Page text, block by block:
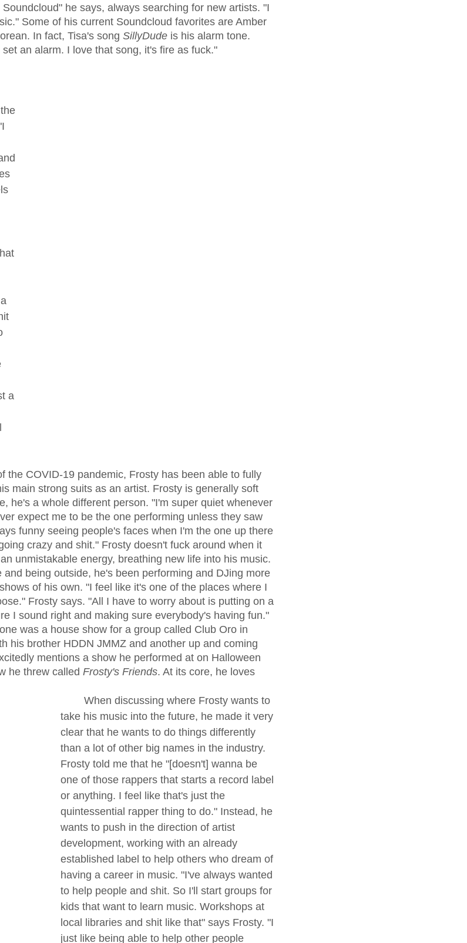
he says, always searching for new artists. "I
Some of his current Soundcloud favorites are Amber
In fact, Tisa's song SillyDude is his alarm tone.
an alarm. I love that song, it's fire as fuck."
a
main strong suits as an artist. Frosty is generally soft
he's a whole different person. "I'm super quiet whenever
expect me to be the one performing unless they saw
funny seeing people's faces when I'm the one up there
crazy and shit." Frosty doesn't fuck around when it
unmistakable energy, breathing new life into his music.
being outside, he's been performing and DJing more
of his own. "I feel like it's one of the places where I
Frosty says. "All I have to worry about is putting on a
I sound right and making sure everybody's having fun."
was a house show for a group called Club Oro in
his brother HDDN JMMZ and another up and coming
mentions a show he performed at on Halloween
he threw called Frosty's Friends. At its core, he loves
take his music into the future, he made it very
clear that he wants to do things differently
than a lot of other big names in the industry.
Frosty told me that he "[doesn't] wanna be
one of those rappers that starts a record label
or anything. I feel like that's just the
quintessential rapper thing to do." Instead, he
wants to push in the direction of artist
development, working with an already
established label to help others who dream of
having a career in music. "I've always wanted
to help people and shit. So I'll start groups for
kids that want to learn music. Workshops at
local libraries and shit like that" says Frosty. "I
just like being able to help other people